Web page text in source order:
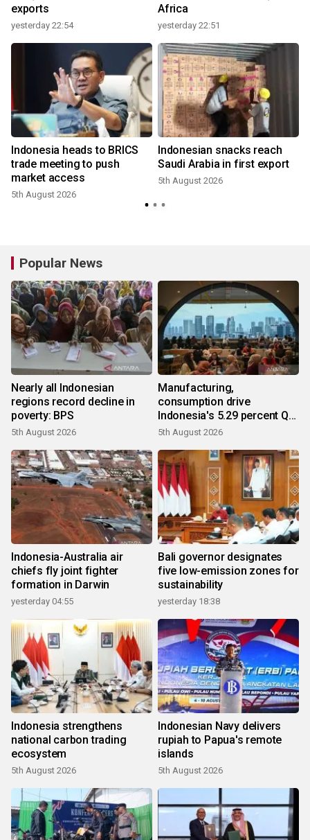
exports
yesterday 22:54
Africa
yesterday 22:51
Indonesia heads to BRICS
trade meeting to push
market access
5th August 2026
Indonesian snacks reach
Saudi Arabia in first export
5th August 2026
Popular News
Nearly all Indonesian
regions record decline in
poverty: BPS
5th August 2026
Manufacturing,
consumption drive
Indonesia's 5.29 percent Q2
growth
5th August 2026
Indonesia-Australia air
chiefs fly joint fighter
formation in Darwin
yesterday 04:55
Bali governor designates
five low-emission zones for
sustainability
yesterday 18:38
Indonesia strengthens
national carbon trading
ecosystem
5th August 2026
Indonesian Navy delivers
rupiah to Papua's remote
islands
5th August 2026